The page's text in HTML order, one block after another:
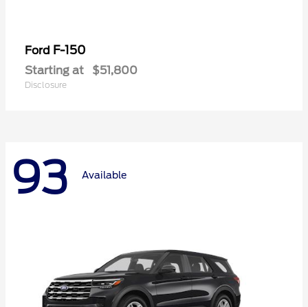
Ford F-150
Starting at $51,800
Disclosure
93 Available